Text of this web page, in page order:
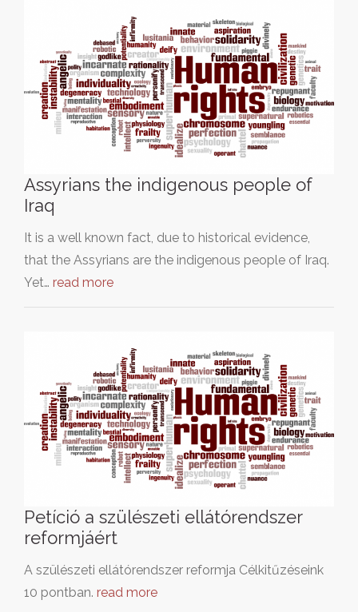
Assyrians the indigenous people of
Iraq
It is a well known fact, due to historical evidence,
that the Assyrians are the indigenous people of Iraq.
Yet… read more
Petíció a szülészeti ellátórendszer
reformjáért
A szülészeti ellátórendszer reformja Célkitűzéseink
10 pontban. read more